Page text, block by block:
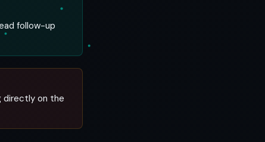
follow-up
directly on the